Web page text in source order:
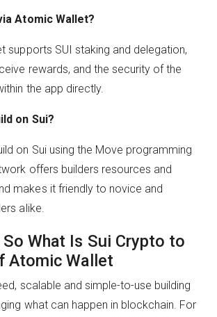
Atomic Wallet?
supports SUI staking and delegation,
rewards, and the security of the
the app directly.
on Sui?
on Sui using the Move programming
offers builders resources and
makes it friendly to novice and
alike.
So What Is Sui Crypto to
Atomic Wallet
scalable and simple-to-use building
what can happen in blockchain. For